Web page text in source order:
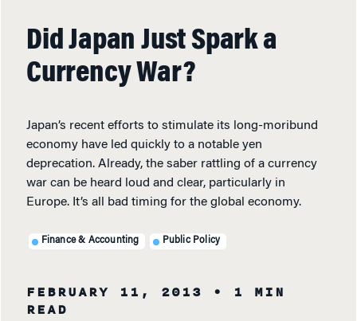
Did Japan Just Spark a
Currency War?
Japan’s recent efforts to stimulate its long-moribund
economy have led quickly to a notable yen
deprecation. Already, the saber rattling of a currency
war can be heard loud and clear, particularly in
Europe. It’s all bad timing for the global economy.
Finance & Accounting Public Policy
FEBRUARY 11, 2013
• 1 MIN
READ